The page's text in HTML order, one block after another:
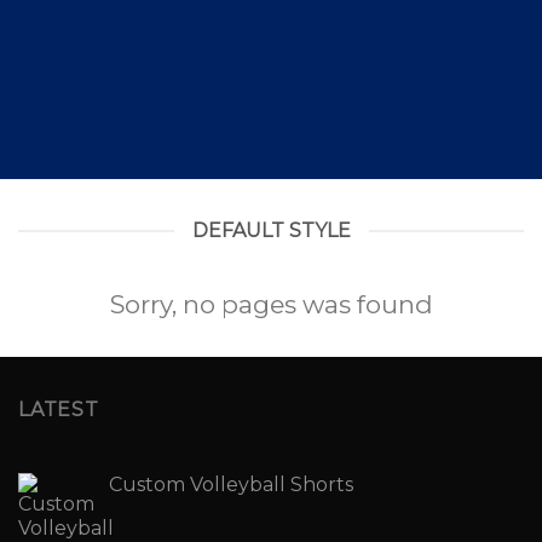
DEFAULT STYLE
Sorry, no pages was found
LATEST
Custom Volleyball Shorts